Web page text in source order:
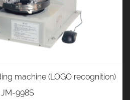
machine (LOGO recognition)
JM-998S